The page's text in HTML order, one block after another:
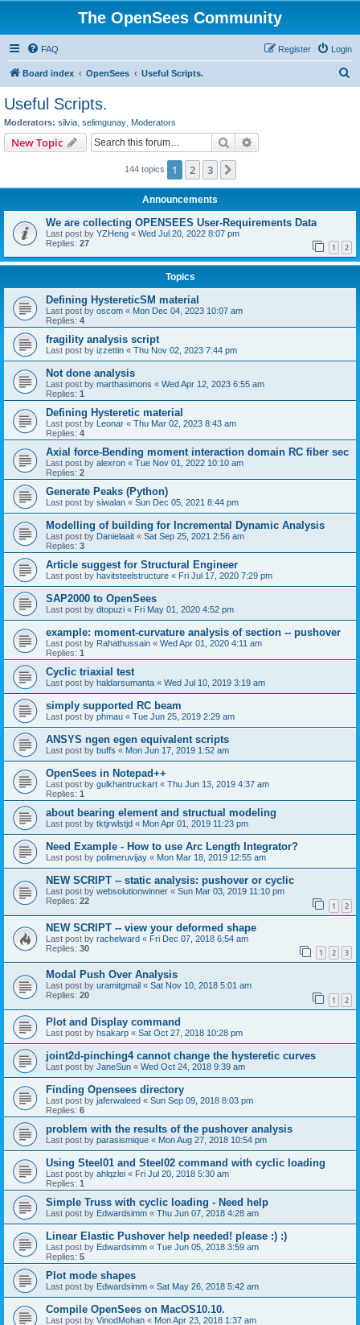
The OpenSees Community
FAQ Login
Register
Board index OpenSees Useful Scripts.
Useful Scripts.
Moderators: silvia selimgunay Moderators
New Topic Search
144 topics 1 2 3
Announcements
We are collecting OPENSEES User-Requirements Data
Last post by YZHeng « Wed Jul 20, 2022 8:07 pm
Replies: 27 1 2
Topics
Defining HystereticSM material
Last post by oscom « Mon Dec 04, 2023 10:07 am
Replies: 4
fragility analysis script
Last post by izzettin « Thu Nov 02, 2023 7:44 pm
Not done analysis
Last post by marthasimons « Wed Apr 12, 2023 6:55 am
Replies: 1
Defining Hysteretic material
Last post by Leonar « Thu Mar 02, 2023 8:43 am
Replies: 4
Axial force-Bending moment interaction domain RC fiber sec
Last post by alexron « Tue Nov 01, 2022 10:10 am
Replies: 2
Generate Peaks (Python)
Last post by siwalan « Sun Dec 05, 2021 8:44 pm
Modelling of building for Incremental Dynamic Analysis
Last post by Danielaait « Sat Sep 25, 2021 2:56 am
Replies: 3
Article suggest for Structural Engineer
Last post by havitsteelstructure « Fri Jul 17, 2020 7:29 pm
SAP2000 to OpenSees
Last post by dtopuzi « Fri May 01, 2020 4:52 pm
example: moment-curvature analysis of section -- pushover
Last post by Rahathussain « Wed Apr 01, 2020 4:11 am
Replies: 1
Cyclic triaxial test
Last post by haldarsumanta « Wed Jul 10, 2019 3:19 am
simply supported RC beam
Last post by phmau « Tue Jun 25, 2019 2:29 am
ANSYS ngen egen equivalent scripts
Last post by buffs « Mon Jun 17, 2019 1:52 am
OpenSees in Notepad++
Last post by gulkhantruckart « Thu Jun 13, 2019 4:37 am
Replies: 1
about bearing element and structual modeling
Last post by tktjrwlstjd « Mon Apr 01, 2019 11:23 pm
Need Example - How to use Arc Length Integrator?
Last post by polimeruvijay « Mon Mar 18, 2019 12:55 am
NEW SCRIPT -- static analysis: pushover or cyclic
Last post by websolutionwinner « Sun Mar 03, 2019 11:10 pm
Replies: 22 1 2
NEW SCRIPT -- view your deformed shape
Last post by rachelward « Fri Dec 07, 2018 6:54 am
Replies: 30 1 2 3
Modal Push Over Analysis
Last post by uramitgmail « Sat Nov 10, 2018 5:01 am
Replies: 20 1 2
Plot and Display command
Last post by hsakarp « Sat Oct 27, 2018 10:28 pm
joint2d-pinching4 cannot change the hysteretic curves
Last post by JaneSun « Wed Oct 24, 2018 9:39 am
Finding Opensees directory
Last post by jaferwaleed « Sun Sep 09, 2018 8:03 pm
Replies: 6
problem with the results of the pushover analysis
Last post by parasismique « Mon Aug 27, 2018 10:54 pm
Using Steel01 and Steel02 command with cyclic loading
Last post by ahlqzlei « Fri Jul 20, 2018 5:30 am
Replies: 1
Simple Truss with cyclic loading - Need help
Last post by Edwardsimm « Thu Jun 07, 2018 4:28 am
Linear Elastic Pushover help needed! please :) :)
Last post by Edwardsimm « Tue Jun 05, 2018 3:59 am
Replies: 5
Plot mode shapes
Last post by Edwardsimm « Sat May 26, 2018 5:42 am
Compile OpenSees on MacOS10.10.
Last post by VinodMohan « Mon Apr 23, 2018 1:37 am